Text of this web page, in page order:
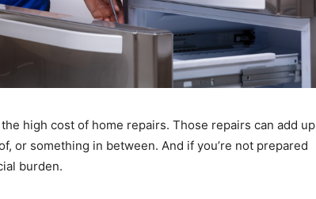
high cost of home repairs. Those repairs can add up
or something in between. And if you’re not prepared
burden.